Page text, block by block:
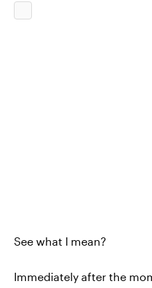
See what I mean?
Immediately after the